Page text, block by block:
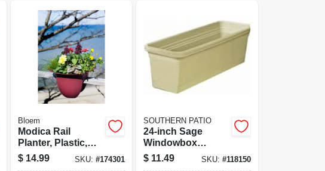
Bloem
Modica Rail
Planter, Plastic,
Union Red, 18-in.
$ 14.99 SKU:#174301
SOUTHERN PATIO
24-inch Sage
Windowbox
Planter With
Saucer For
$ 11.49 SKU: #118150